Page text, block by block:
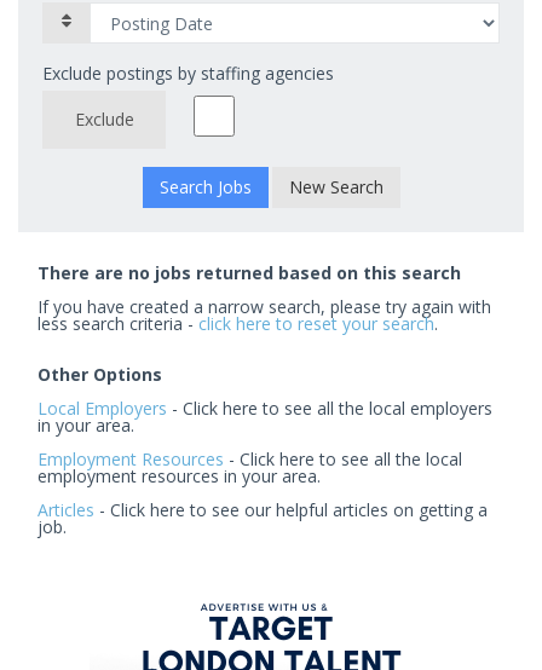
Exclude postings by staffing agencies
Exclude
New Search
There are no jobs returned based on this search
If you have created a narrow search, please try again with
less search criteria - click here to reset your search.
Other Options
Local Employers - Click here to see all the local employers
in your area.
Employment Resources - Click here to see all the local
employment resources in your area.
Articles - Click here to see our helpful articles on getting a
job.